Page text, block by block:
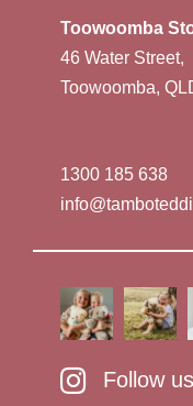
Toowoomba
46 Water Street,
Toowoomba,
1300 185 638
Follow